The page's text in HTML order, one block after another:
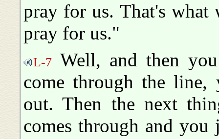
pray for us. That's what
pray for us."
L-7 Well, and then
come through the line,
out. Then the next
comes through and